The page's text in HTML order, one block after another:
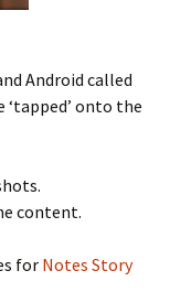
Android called
onto the
content.
for Notes Story